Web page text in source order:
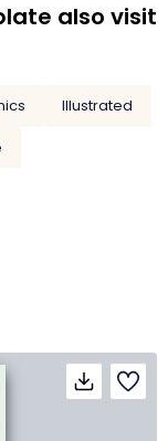
also visit
Illustrated